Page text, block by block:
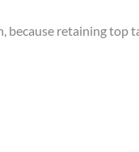
because retaining top